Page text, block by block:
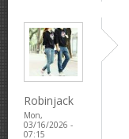
Robinjack
Mon,
03/16/2026 -
07:15